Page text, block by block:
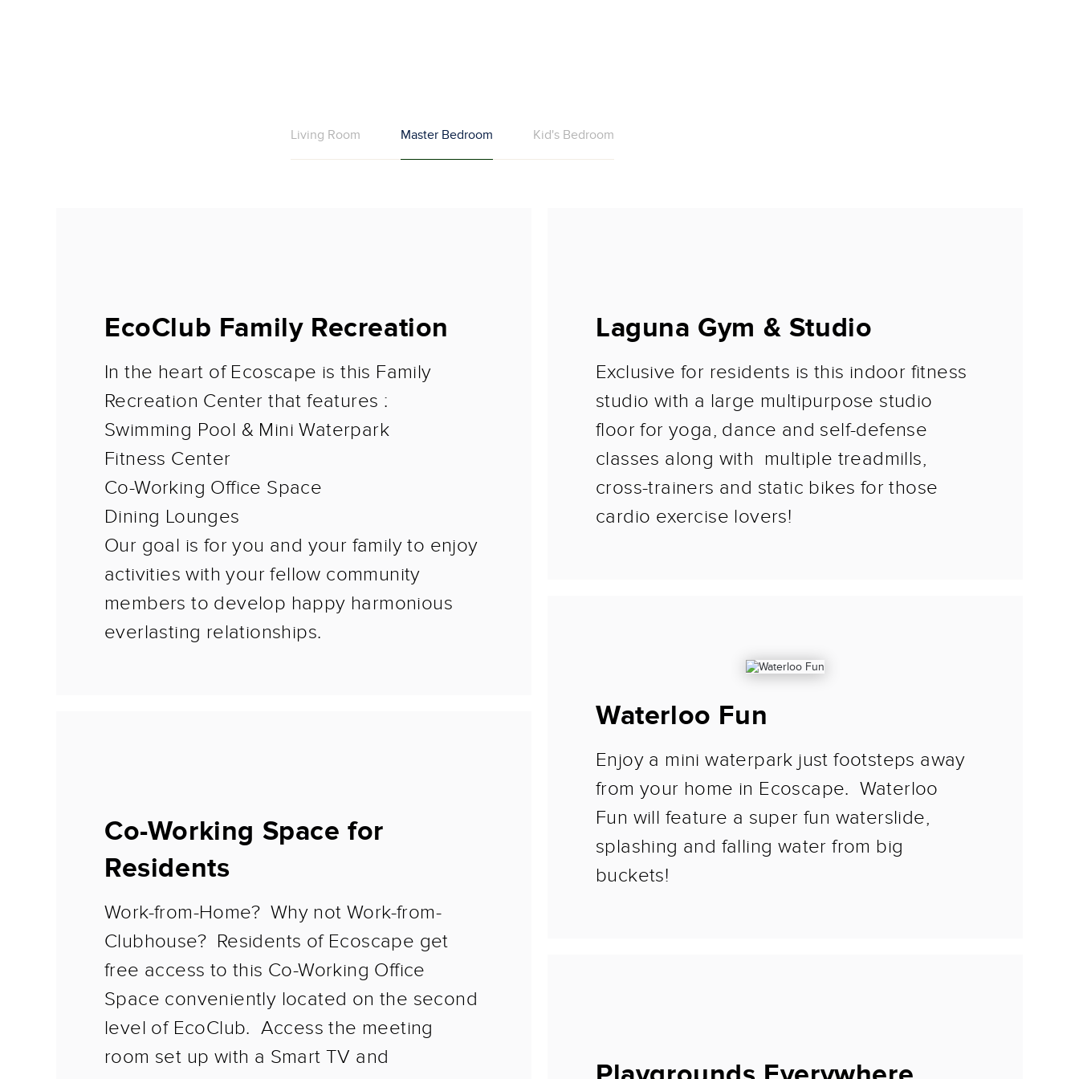
Living Room Master Bedroom Kid's Bedroom
EcoClub Family Recreation
In the heart of Ecoscape is this Family
Recreation Center that features :
Swimming Pool & Mini Waterpark
Fitness Center
Co-Working Office Space
Dining Lounges
Our goal is for you and your family to enjoy
activities with your fellow community
members to develop happy harmonious
everlasting relationships.
Co-Working Space for
Residents
Work-from-Home? Why not Work-from-
Clubhouse? Residents of Ecoscape get
free access to this Co-Working Office
Space conveniently located on the second
level of EcoClub. Access the meeting
room set up with a Smart TV and
Laguna Gym & Studio
Exclusive for residents is this indoor fitness
studio with a large multipurpose studio
floor for yoga, dance and self-defense
classes along with multiple treadmills,
cross-trainers and static bikes for those
cardio exercise lovers!
Waterloo Fun
Enjoy a mini waterpark just footsteps away
from your home in Ecoscape. Waterloo
Fun will feature a super fun waterslide,
splashing and falling water from big
buckets!